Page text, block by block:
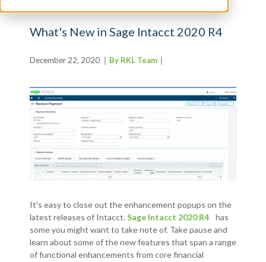
What's New in Sage Intacct 2020 R4
December 22, 2020 By RKL Team
It's easy to close out the enhancement popups on the
latest releases of Intacct. Sage Intacct 2020 R4
has
some you might want to take note of. Take pause and
learn about some of the new features that span a range
of functional enhancements from core financial